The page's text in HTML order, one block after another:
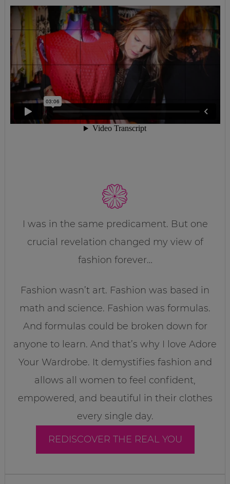
I was in the same predicament. But one
crucial revelation changed my view of
fashion forever…
Fashion wasn’t art. Fashion was based in
math and science. Fashion was formulas.
And formulas could be broken down for
anyone to learn. And that’s why I love Adore
Your Wardrobe. It demystifies fashion and
allows all women to feel confident,
empowered, and beautiful in their clothes
every single day.
REDISCOVER THE REAL YOU